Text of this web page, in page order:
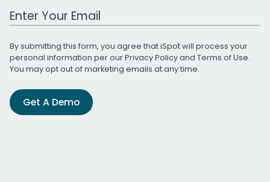
Work Email Address
By submitting this form, you agree that iSpot will process your
personal information per ourPrivacy Policyand Terms of Use.
You may opt out of marketing emails at any time.
Get A Demo